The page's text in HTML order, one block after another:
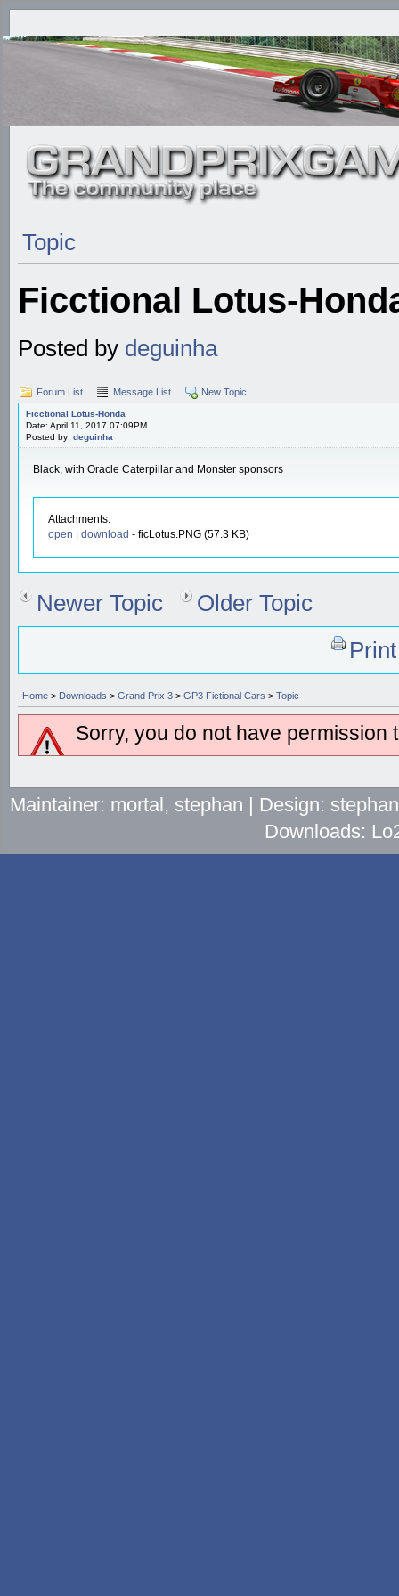
Topic
Ficctional Lotus-
Posted by deguinha
Forum List Message List New Topic
Ficctional Lotus-Honda
Date: April 11, 2017 07:09PM
Posted by: deguinha
Black, with Oracle Caterpillar and Monster sponsors
Attachments:
open | download - ficLotus.PNG (57.3 KB)
Newer Topic
Older Topic
Home > Downloads > Grand Prix 3 > GP3 Fictional Cars > Topic
Sorry, you do not have permission
Maintainer: mortal, stephan | Design:
Downloads: